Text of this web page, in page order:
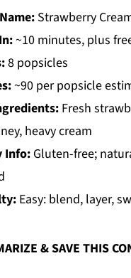
Strawberry
~10 minutes, plus
8 popsicles
~90 per popsicle
Fresh
heavy cream
Info:Gluten-free;
Easy: blend, layer,
& SAVE THIS